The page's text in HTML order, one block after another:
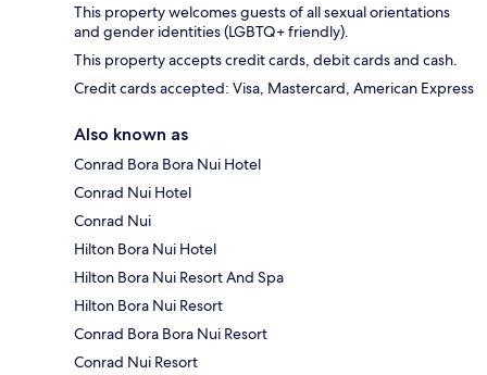
This property welcomes guests of all sexual orientations
and gender identities (LGBTQ+ friendly).
This property accepts credit cards, debit cards and cash.
Credit cards accepted: Visa, Mastercard, American Express
Also known as
Conrad Bora Bora Nui Hotel
Conrad Nui Hotel
Conrad Nui
Hilton Bora Nui Hotel
Hilton Bora Nui Resort And Spa
Hilton Bora Nui Resort
Conrad Bora Bora Nui Resort
Conrad Nui Resort